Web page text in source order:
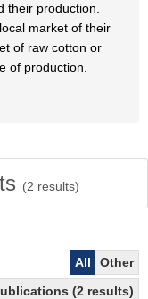
their production.
market of their
of raw cotton or
of production.
(2 results)
All
Other
(2 results)